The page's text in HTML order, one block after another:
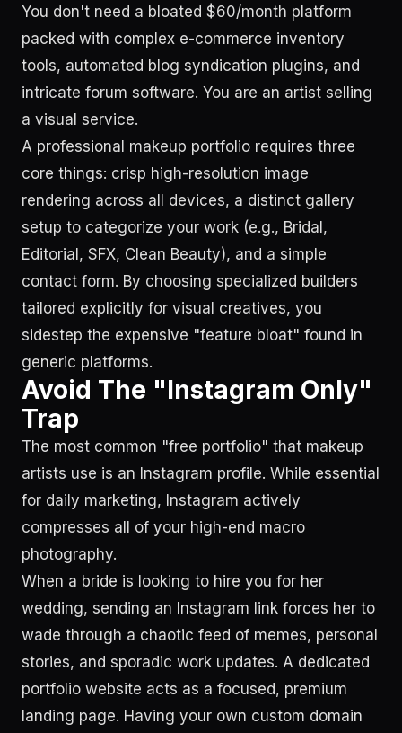
You don't need a bloated $60/month platform
packed with complex e-commerce inventory
tools, automated blog syndication plugins, and
intricate forum software. You are an artist selling
a visual service.
A professional makeup portfolio requires three
core things: crisp high-resolution image
rendering across all devices, a distinct gallery
setup to categorize your work (e.g., Bridal,
Editorial, SFX, Clean Beauty), and a simple
contact form. By choosing specialized builders
tailored explicitly for visual creatives, you
sidestep the expensive "feature bloat" found in
generic platforms.
Avoid The "Instagram Only"
Trap
The most common "free portfolio" that makeup
artists use is an Instagram profile. While essential
for daily marketing, Instagram actively
compresses all of your high-end macro
photography.
When a bride is looking to hire you for her
wedding, sending an Instagram link forces her to
wade through a chaotic feed of memes, personal
stories, and sporadic work updates. A dedicated
portfolio website acts as a focused, premium
landing page. Having your own custom domain